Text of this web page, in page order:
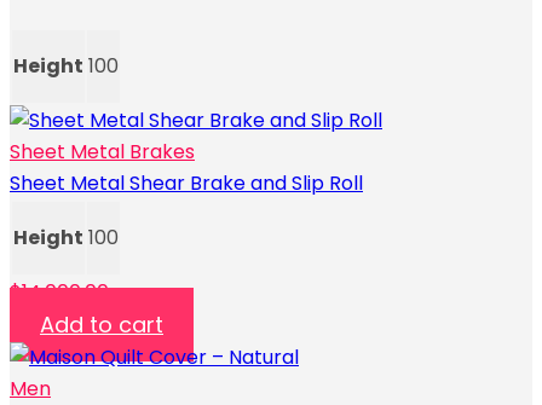
Height 100
Sheet Metal Brakes
Sheet Metal Shear Brake and Slip Roll
Height 100
$14,000.00
Add to cart
Men